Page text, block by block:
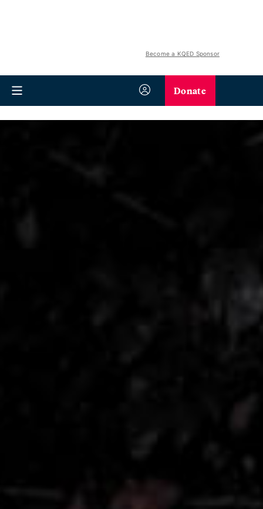
Become a KQED Sponsor
Donate